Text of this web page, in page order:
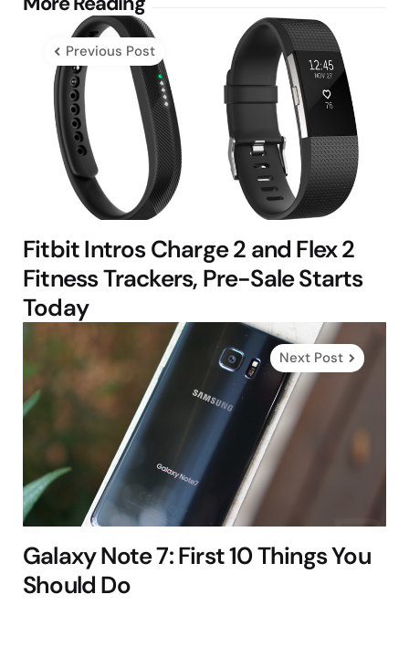
navigation
Previous Post
Fitbit Intros Charge 2 and Flex 2
Fitness Trackers, Pre-Sale Starts
Today
Next Post
Galaxy Note 7: First 10 Things You
Should Do